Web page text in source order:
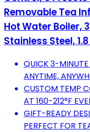
Removable Tea
Hot Water Boiler,
Stainless Steel,
QUICK 3-MINUTE
ANYTIME,
CUSTOM TEMP
AT 160-212°F
GIFT-READY
PERFECT FOR